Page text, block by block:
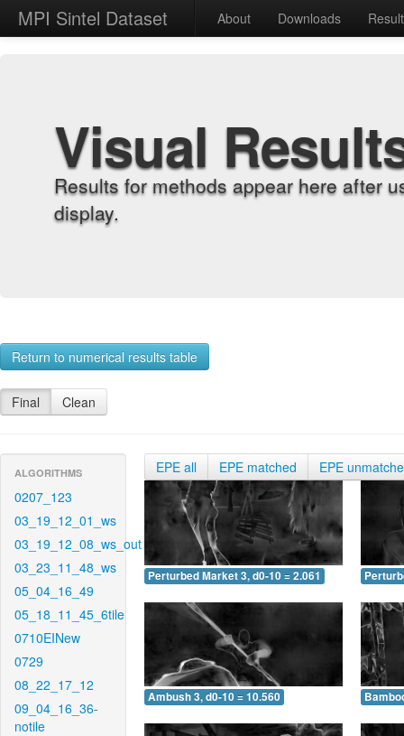
MPI Sintel Dataset About Downloads
Visual
Results for methods appear here after
display.
Return to numerical results table
Final Clean
ALGORITHMS
0207_123
03_19_12_01_ws
03_19_12_08_ws_out
03_23_11_48_ws
05_04_16_49
05_18_11_45_6tile
0710EINew
0729
08_22_17_12
09_04_16_36-
notile
EPE all EPE matched EPE
Perturbed Market 3, d0-10 = 2.061
Ambush 3, d0-10 = 10.560